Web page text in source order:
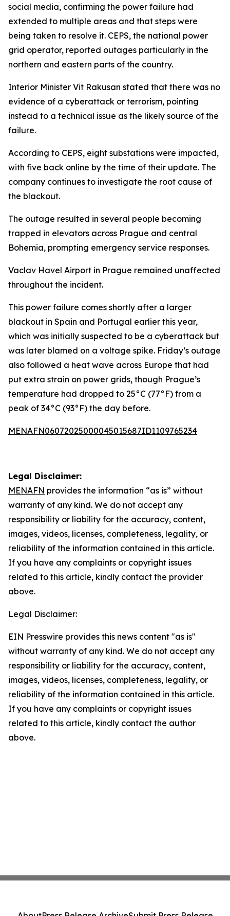
social media, confirming the power failure had
extended to multiple areas and that steps were
being taken to resolve it. CEPS, the national power
grid operator, reported outages particularly in the
northern and eastern parts of the country.
Interior Minister Vit Rakusan stated that there was no
evidence of a cyberattack or terrorism, pointing
instead to a technical issue as the likely source of the
failure.
According to CEPS, eight substations were impacted,
with five back online by the time of their update. The
company continues to investigate the root cause of
the blackout.
The outage resulted in several people becoming
trapped in elevators across Prague and central
Bohemia, prompting emergency service responses.
Vaclav Havel Airport in Prague remained unaffected
throughout the incident.
This power failure comes shortly after a larger
blackout in Spain and Portugal earlier this year,
which was initially suspected to be a cyberattack but
was later blamed on a voltage spike. Friday’s outage
also followed a heat wave across Europe that had
put extra strain on power grids, though Prague’s
temperature had dropped to 25°C (77°F) from a
peak of 34°C (93°F) the day before.
MENAFN06072025000045015687ID1109765234
Legal Disclaimer:
MENAFN provides the information “as is” without
warranty of any kind. We do not accept any
responsibility or liability for the accuracy, content,
images, videos, licenses, completeness, legality, or
reliability of the information contained in this article.
If you have any complaints or copyright issues
related to this article, kindly contact the provider
above.
Legal Disclaimer:
EIN Presswire provides this news content "as is"
without warranty of any kind. We do not accept any
responsibility or liability for the accuracy, content,
images, videos, licenses, completeness, legality, or
reliability of the information contained in this article.
If you have any complaints or copyright issues
related to this article, kindly contact the author
above.